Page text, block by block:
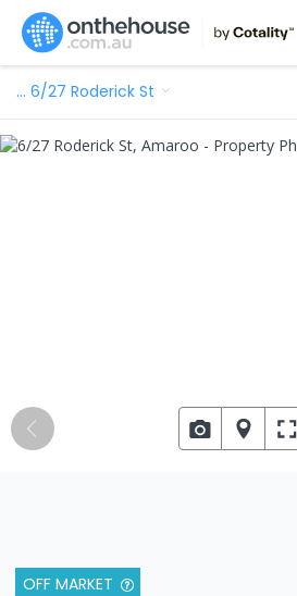
… 6/27 Roderick St
OFF MARKET